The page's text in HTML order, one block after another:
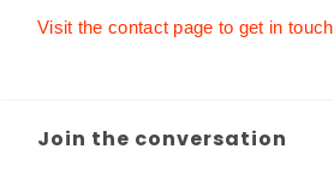
Visit the contact page to get in touch
Join the conversation